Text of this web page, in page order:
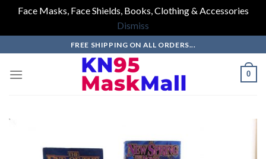
Face Masks, Face Shields, Books, Clothing & Accessories
Dismiss
to
content
FREE SHIPPING ON ALL ORDERS...
0